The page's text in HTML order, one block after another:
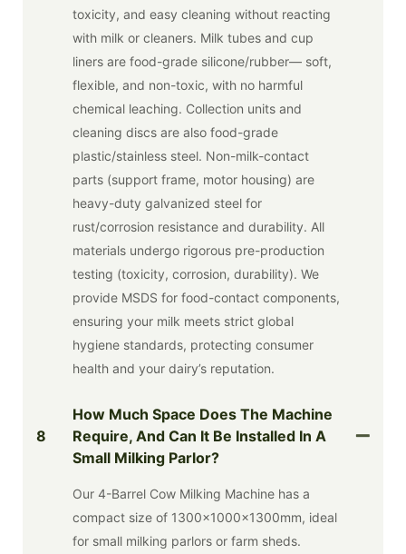
toxicity, and easy cleaning without reacting
with milk or cleaners. Milk tubes and cup
liners are food-grade silicone/rubber— soft,
flexible, and non-toxic, with no harmful
chemical leaching. Collection units and
cleaning discs are also food-grade
plastic/stainless steel. Non-milk-contact
parts (support frame, motor housing) are
heavy-duty galvanized steel for
rust/corrosion resistance and durability. All
materials undergo rigorous pre-production
testing (toxicity, corrosion, durability). We
provide MSDS for food-contact components,
ensuring your milk meets strict global
hygiene standards, protecting consumer
health and your dairy’s reputation.
8
How Much Space Does The Machine
Require, And Can It Be Installed In A
Small Milking Parlor?
Our 4-Barrel Cow Milking Machine has a
compact size of 1300x1000x1300mm, ideal
for small milking parlors or farm sheds.